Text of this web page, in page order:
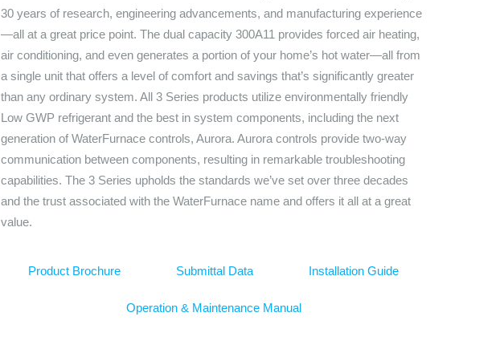
30 years of research, engineering advancements, and manufacturing experience
—all at a great price point. The dual capacity 300A11 provides forced air heating,
air conditioning, and even generates a portion of your home’s hot water—all from
a single unit that offers a level of comfort and savings that’s significantly greater
than any ordinary system. All 3 Series products utilize environmentally friendly
Low GWP refrigerant and the best in system components, including the next
generation of WaterFurnace controls, Aurora. Aurora controls provide two-way
communication between components, resulting in remarkable troubleshooting
capabilities. The 3 Series upholds the standards we’ve set over three decades
and the trust associated with the WaterFurnace name and offers it all at a great
value.
Product Brochure Submittal Data Installation Guide
Operation & Maintenance Manual